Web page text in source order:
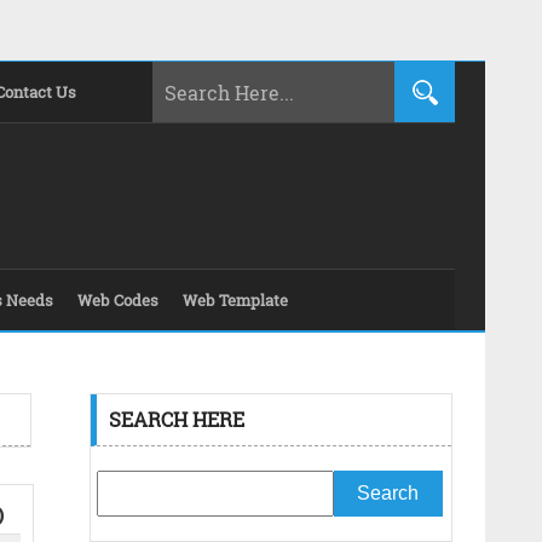
Us
Needs Web Codes Web Template
SEARCH HERE